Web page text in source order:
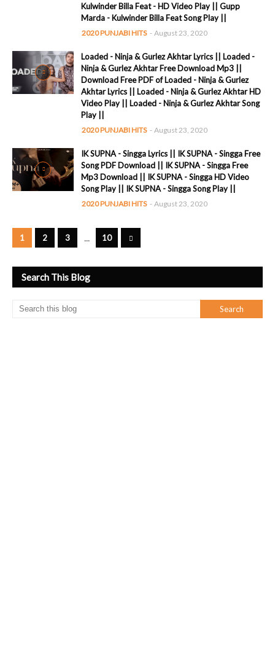
Kulwinder Billa Feat - HD Video Play || Gupp
Marda - Kulwinder Billa Feat Song Play ||
2020 PUNJABI HITS - August 23, 2020
Loaded - Ninja & Gurlez Akhtar Lyrics || Loaded -
Ninja & Gurlez Akhtar Free Download Mp3 ||
Download Free PDF of Loaded - Ninja & Gurlez
Akhtar Lyrics || Loaded - Ninja & Gurlez Akhtar HD
Video Play || Loaded - Ninja & Gurlez Akhtar Song
Play ||
2020 PUNJABI HITS - August 23, 2020
IK SUPNA - Singga Lyrics || IK SUPNA - Singga Free
Song PDF Download || IK SUPNA - Singga Free
Mp3 Download || IK SUPNA - Singga HD Video
Song Play || IK SUPNA - Singga Song Play ||
2020 PUNJABI HITS - August 23, 2020
1 2 3 ... 10
Search This Blog